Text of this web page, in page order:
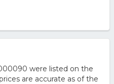
were listed on the
are accurate as of the